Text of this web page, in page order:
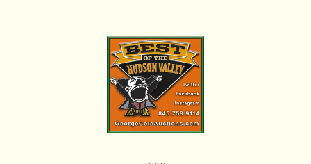
Please review all pictures posted on this listing and
remember the pictures are intended to give general
representation and are not necessarily the product of
an intense effort focused on uncovering and exposing
flaws. We encourage buyers to request a condition